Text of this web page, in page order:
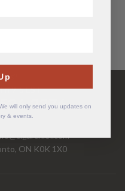
9-5 EST
2376
ON K0K 1X0
will only send you updates on
& events.